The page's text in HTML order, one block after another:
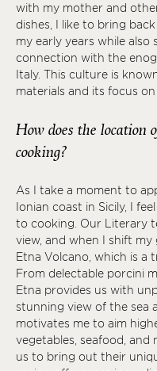
with my mother and
dishes, I like to bring
my early years while
connection with the
Italy. This culture is
materials and its focus
How does the location
cooking?
As I take a moment to
Ionian coast in Sicily, I
to cooking. Our Literary
view, and when I shift my
Etna Volcano, which is a
From delectable porcini
Etna provides us with
stunning view of the sea
motivates me to aim
vegetables, seafood, and
us to bring out their